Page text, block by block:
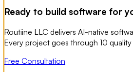
Ready to build software for
Routiine LLC delivers AI-native
Every project goes through 10 quality
Free Consultation